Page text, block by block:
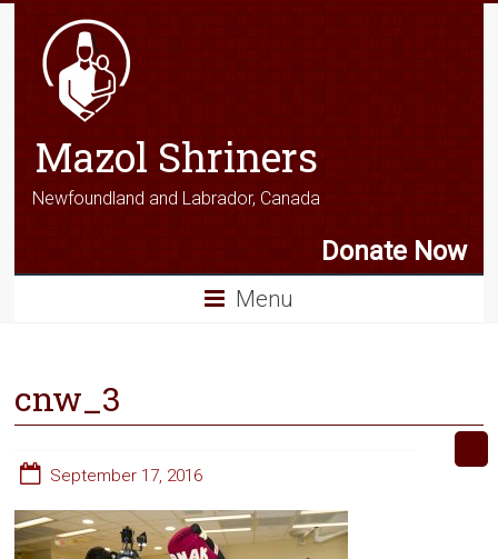
Mazol Shriners
Newfoundland and Labrador, Canada
Donate Now
Menu
cnw_3
September 17, 2016